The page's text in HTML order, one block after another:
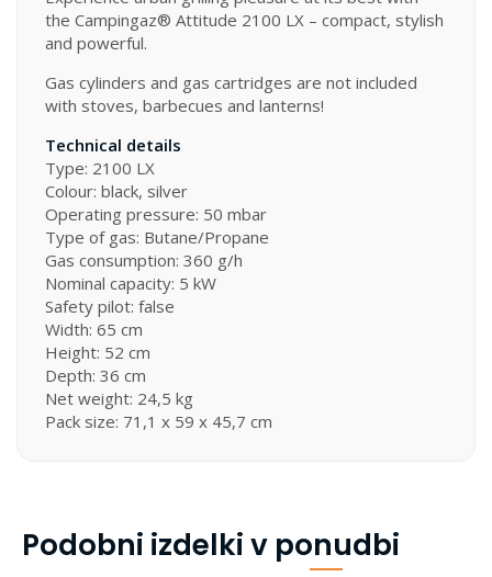
the Campingaz® Attitude 2100 LX – compact, stylish
and powerful.
Gas cylinders and gas cartridges are not included
with stoves, barbecues and lanterns!
Technical details
Type: 2100 LX
Colour: black, silver
Operating pressure: 50 mbar
Type of gas: Butane/Propane
Gas consumption: 360 g/h
Nominal capacity: 5 kW
Safety pilot: false
Width: 65 cm
Height: 52 cm
Depth: 36 cm
Net weight: 24,5 kg
Pack size: 71,1 x 59 x 45,7 cm
Podobni izdelki v ponudbi